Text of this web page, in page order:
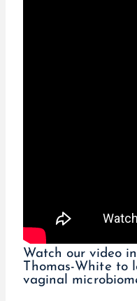
Watch our video
Thomas-White to
vaginal